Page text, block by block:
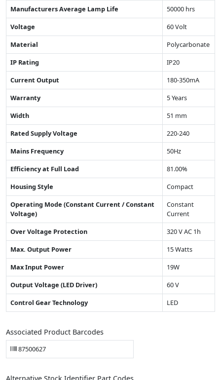
Manufacturers Average Lamp Life
50000 hrs
Voltage
60 Volt
Material
Polycarbonate
IP Rating
IP20
Current Output
180-350mA
Warranty
5 Years
Width
51 mm
Rated Supply Voltage
220-240
Mains Frequency
50Hz
Efficiency at Full Load
81.00%
Housing Style
Compact
Operating Mode (Constant Current / Constant
Voltage)
Constant
Current
Over Voltage Protection
320 V AC 1h
Max. Output Power
15 Watts
Max Input Power
19W
Output Voltage (LED Driver)
60 V
Control Gear Technology
LED
Associated Product Barcodes
87500627
Alternative Stock Identifier Part Codes